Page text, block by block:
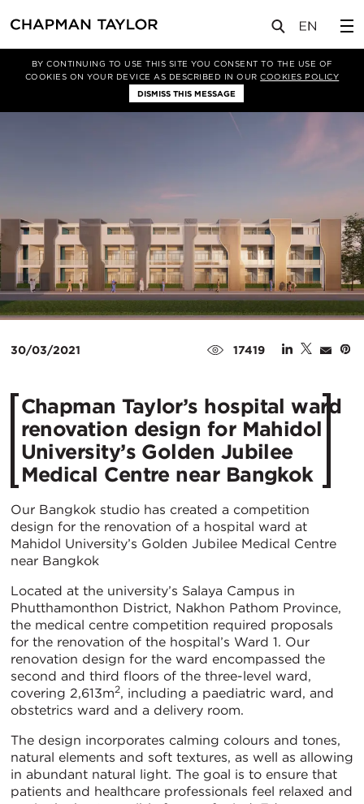
BY CONTINUING TO USE THIS SITE YOU CONSENT TO THE USE OF
COOKIES ON YOUR DEVICE AS DESCRIBED IN OURCOOKIES POLICY
DISMISS THIS MESSAGE
新闻 文章
30/03/2021 17419
Chapman Taylor’s hospital ward
renovation design for Mahidol
University’s Golden Jubilee
Medical Centre near Bangkok
Our Bangkok studio has created a competition
design for the renovation of a hospital ward at
Mahidol University’s Golden Jubilee Medical Centre
near Bangkok
Located at the university’s Salaya Campus in
Phutthamonthon District, Nakhon Pathom Province,
the medical centre competition required proposals
for the renovation of the hospital’s Ward 1. Our
renovation design for the ward encompassed the
second and third floors of the three-level ward,
covering 2,613m2, including a paediatric ward, and
obstetrics ward and a delivery room.
The design incorporates calming colours and tones,
natural elements and soft textures, as well as allowing
in abundant natural light. The goal is to ensure that
patients and healthcare professionals feel relaxed and